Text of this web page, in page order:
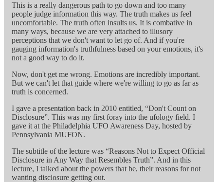
This is a really dangerous path to go down and too many
people judge information this way. The truth makes us feel
uncomfortable. The truth often insults us. It is combative in
many ways, because we are very attached to illusory
perceptions that we don't want to let go of. And if you're
gauging information's truthfulness based on your emotions, it's
not a good way to do it.
Now, don't get me wrong. Emotions are incredibly important.
But we can't let that guide where we're willing to go as far as
truth is concerned.
I gave a presentation back in 2010 entitled, “Don't Count on
Disclosure”. This was my first foray into the ufology field. I
gave it at the Philadelphia UFO Awareness Day, hosted by
Pennsylvania MUFON.
The subtitle of the lecture was “Reasons Not to Expect Official
Disclosure in Any Way that Resembles Truth”. And in this
lecture, I talked about the powers that be, their reasons for not
wanting disclosure getting out.